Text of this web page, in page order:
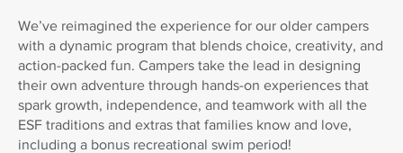
We’ve reimagined the experience for our older campers
with a dynamic program that blends choice, creativity, and
action-packed fun. Campers take the lead in designing
their own adventure through hands-on experiences that
spark growth, independence, and teamwork with all the
ESF traditions and extras that families know and love,
including a bonus recreational swim period!